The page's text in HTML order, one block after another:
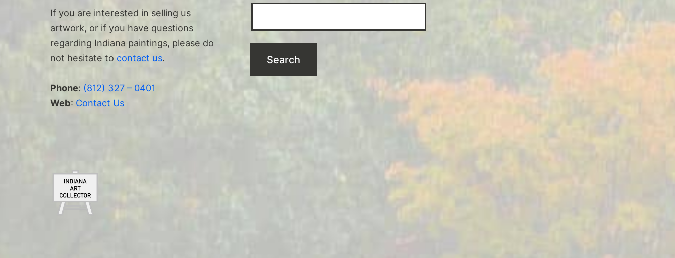
If you are interested in selling us
artwork, or if you have questions
regarding Indiana paintings, please do
not hesitate to contact us.
Phone: (812) 327 – 0401
Web: Contact Us